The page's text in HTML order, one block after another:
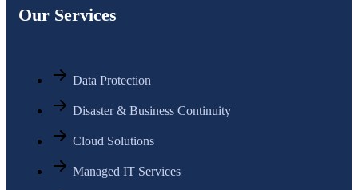
Our Services
Data Protection
Disaster & Business Continuity
Cloud Solutions
Managed IT Services